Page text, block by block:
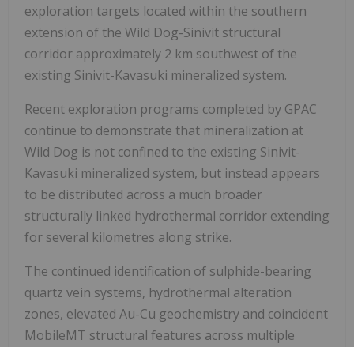
exploration targets located within the southern
extension of the Wild Dog-Sinivit structural
corridor approximately 2 km southwest of the
existing Sinivit-Kavasuki mineralized system.
Recent exploration programs completed by GPAC
continue to demonstrate that mineralization at
Wild Dog is not confined to the existing Sinivit-
Kavasuki mineralized system, but instead appears
to be distributed across a much broader
structurally linked hydrothermal corridor extending
for several kilometres along strike.
The continued identification of sulphide-bearing
quartz vein systems, hydrothermal alteration
zones, elevated Au-Cu geochemistry and coincident
MobileMT structural features across multiple